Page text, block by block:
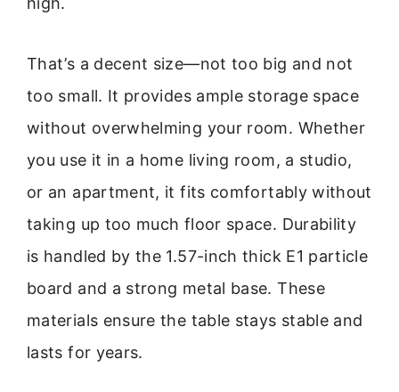
That’s a decent size—not too big and not
too small. It provides ample storage space
without overwhelming your room. Whether
you use it in a home living room, a studio,
or an apartment, it fits comfortably without
taking up too much floor space. Durability
is handled by the 1.57-inch thick E1 particle
board and a strong metal base. These
materials ensure the table stays stable and
lasts for years.